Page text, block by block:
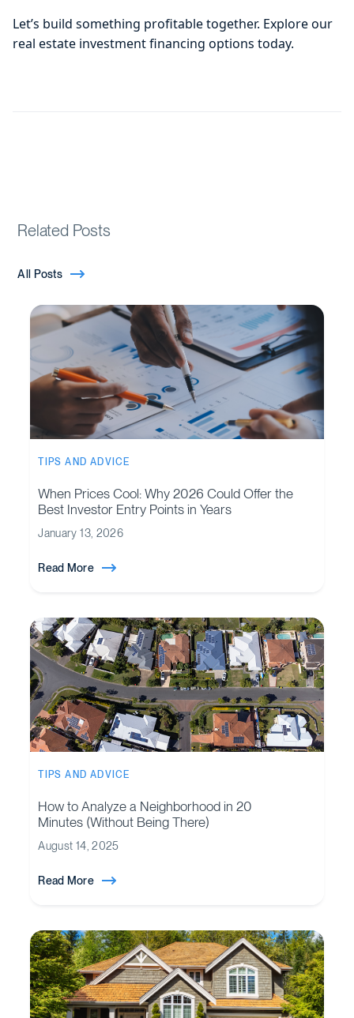
Let’s build something profitable together. Explore our
real estate investment financing options today.
Related Posts
All Posts
TIPS AND ADVICE
When Prices Cool: Why 2026 Could Offer the
Best Investor Entry Points in Years
January 13, 2026
Read More
TIPS AND ADVICE
How to Analyze a Neighborhood in 20
Minutes (Without Being There)
August 14, 2025
Read More